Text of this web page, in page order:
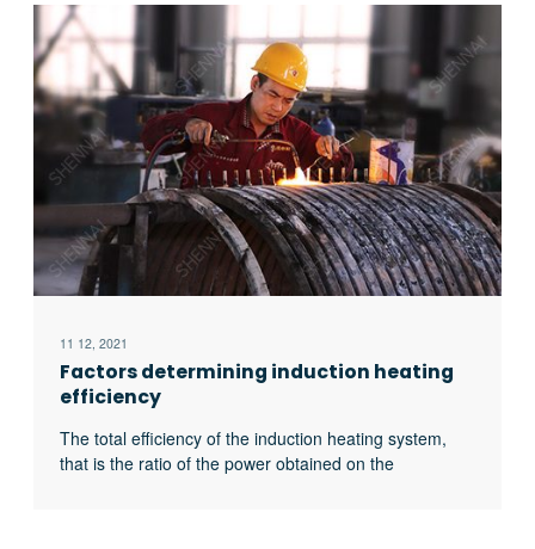
11 12, 2021
Factors determining induction heating
efficiency
The total efficiency of the induction heating system,
that is the ratio of the power obtained on the